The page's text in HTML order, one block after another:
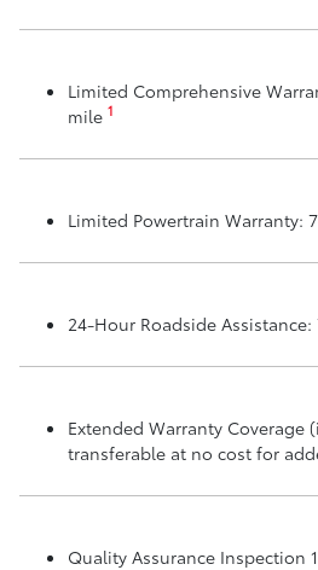
Limited Comprehensive
mile 1
Limited Powertrain Warranty:
24-Hour Roadside
Extended Warranty Coverage
transferable at no cost for
Quality Assurance Inspection